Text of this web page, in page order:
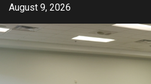
Skip
content
August 9, 2026